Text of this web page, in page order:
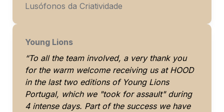
Lusófonos da Criatividade
Young Lions
“To all the team involved, a very thank you
for the warm welcome receiving us at HOOD
in the last two editions of Young Lions
Portugal, which we "took for assault" during
4 intense days. Part of the success we have